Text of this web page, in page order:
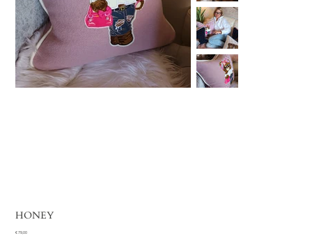
HONEY
Price
€ 79,00